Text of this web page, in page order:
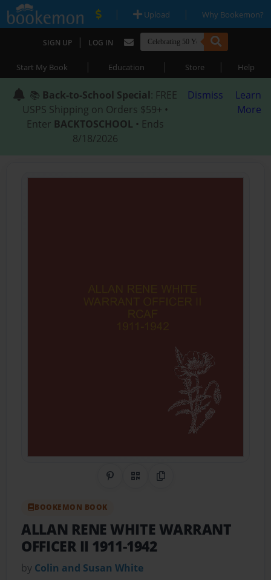
| Upload | Why Bookemon?
SIGN UP | LOG IN
Start My Book | Education | Store | Help
📚 Back-to-School Special: FREE
USPS Shipping on Orders $59+ •
Enter BACKTOSCHOOL • Ends
8/18/2026
Dismiss
Learn
More
Share on Pinterest
QR CodeCopy Link
BOOKEMON BOOK
ALLAN RENE WHITE WARRANT
OFFICER II 1911-1942
by Colin and Susan White